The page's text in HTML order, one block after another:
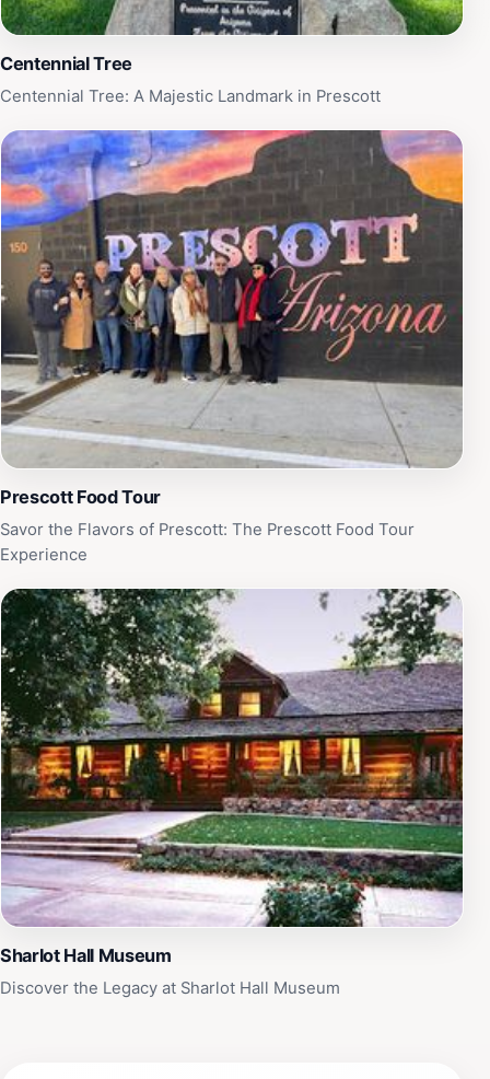
should not be missed.
Centennial Tree
Centennial Tree: A Majestic Landmark in Prescott
Prescott Food Tour
Savor the Flavors of Prescott: The Prescott Food Tour
Experience
Sharlot Hall Museum
Discover the Legacy at Sharlot Hall Museum